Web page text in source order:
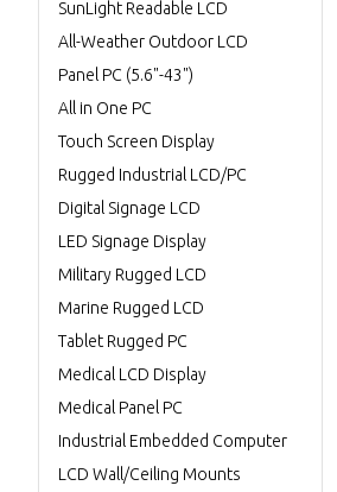
SunLight Readable LCD
All-Weather Outdoor LCD
Panel PC (5.6"-43")
All in One PC
Touch Screen Display
Rugged Industrial LCD/PC
Digital Signage LCD
LED Signage Display
Military Rugged LCD
Marine Rugged LCD
Tablet Rugged PC
Medical LCD Display
Medical Panel PC
Industrial Embedded Computer
LCD Wall/Ceiling Mounts